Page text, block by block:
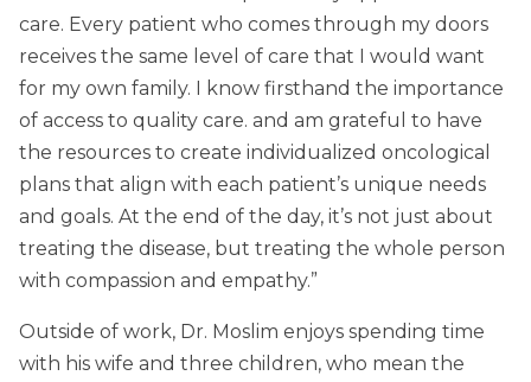
care. Every patient who comes through my doors
receives the same level of care that I would want
for my own family. I know firsthand the importance
of access to quality care. and am grateful to have
the resources to create individualized oncological
plans that align with each patient’s unique needs
and goals. At the end of the day, it’s not just about
treating the disease, but treating the whole person
with compassion and empathy.”
Outside of work, Dr. Moslim enjoys spending time
with his wife and three children, who mean the